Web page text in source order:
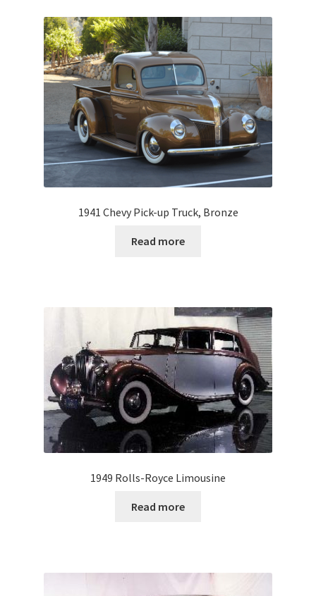
1941 Chevy Pick-up Truck, Bronze
Read more
1949 Rolls-Royce Limousine
Read more